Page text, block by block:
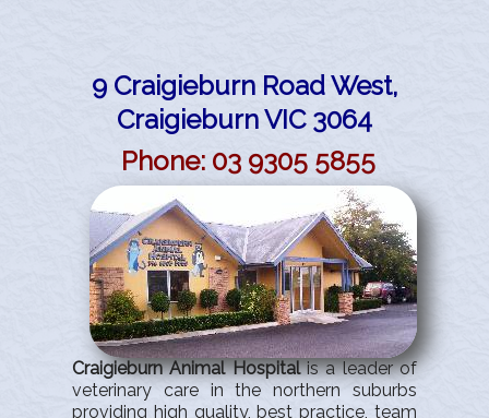
9 Craigieburn Road West,
Craigieburn VIC 3064
Phone: 03 9305 5855
Craigieburn Animal Hospitalis a leader of
veterinary care in the northern suburbs
providing high quality, best practice, team